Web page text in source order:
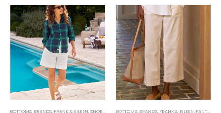
BOTTOMS, BRANDS, FRANK & EILEEN,SHORTS WOMEN'S CLOTHING
BOTTOMS, BRANDS, FRANK & EILEEN, PANTS